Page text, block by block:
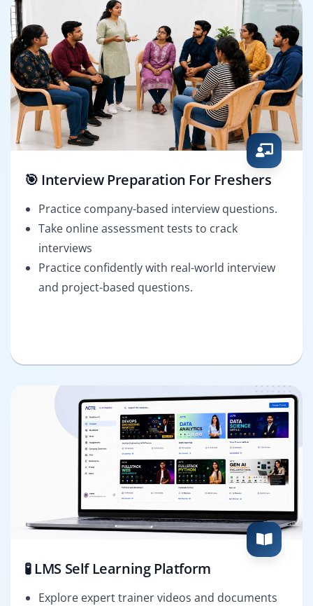
🎯 Interview Preparation For Freshers
Practice company-based interview questions.
Take online assessment tests to crack
interviews
Practice confidently with real-world interview
and project-based questions.
🧪 LMS Self Learning Platform
Explore expert trainer videos and documents